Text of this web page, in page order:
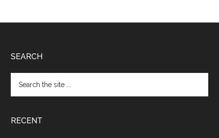
Footer
SEARCH
the
site
RECENT